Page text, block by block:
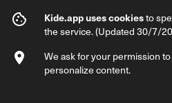
Excu oopperaan:
Info
Kide.app uses cookiesto
the service. (Updated 30/7/
We ask for your permission
personalize content.